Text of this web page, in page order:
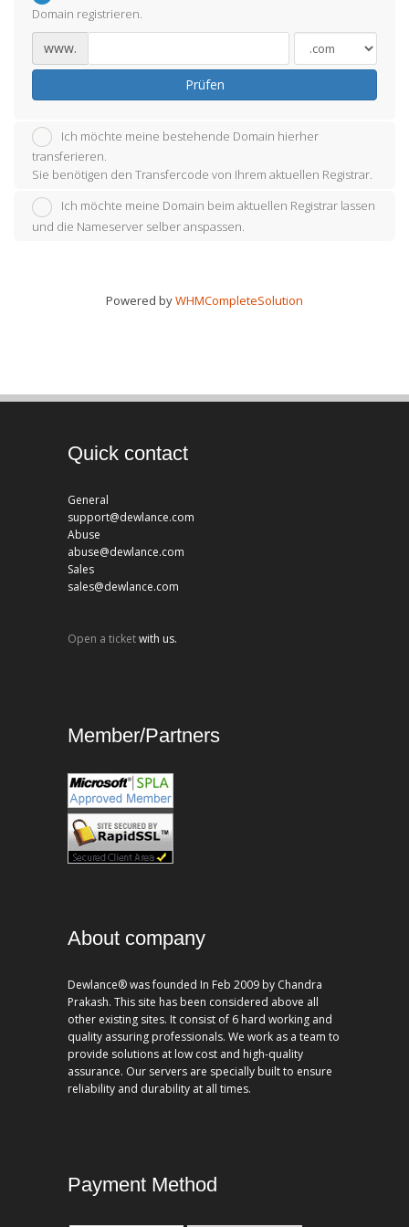
Domain registrieren.
www.
Prüfen
Ich möchte meine bestehende Domain hierher
transferieren.
Sie benötigen den Transfercode von Ihrem aktuellen Registrar.
Ich möchte meine Domain beim aktuellen Registrar lassen
und die Nameserver selber anspassen.
Powered byWHMCompleteSolution
Quick contact
General
support@dewlance.com
Abuse
abuse@dewlance.com
Sales
sales@dewlance.com
Open a ticketwith us.
Member/Partners
About company
Dewlance® was founded In Feb 2009 by Chandra
Prakash. This site has been considered above all
other existing sites. It consist of 6 hard working and
quality assuring professionals. We work as a team to
provide solutions at low cost and high-quality
assurance. Our servers are specially built to ensure
reliability and durability at all times.
Payment Method